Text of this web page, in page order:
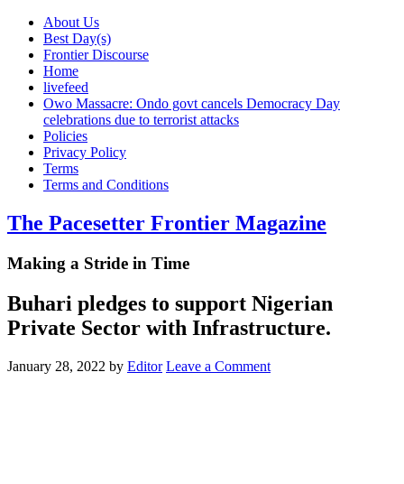
About Us
Best Day(s)
Frontier Discourse
Home
livefeed
Owo Massacre: Ondo govt cancels Democracy Day
celebrations due to terrorist attacks
Policies
Privacy Policy
Terms
Terms and Conditions
The Pacesetter Frontier Magazine
Making a Stride in Time
Buhari pledges to support Nigerian
Private Sector with Infrastructure.
January 28, 2022 by Editor Leave a Comment